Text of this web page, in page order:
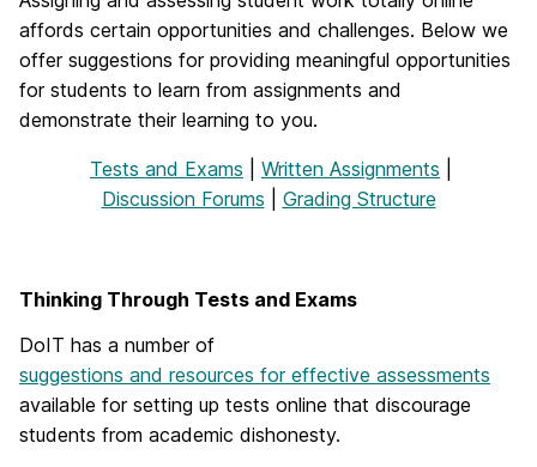
affords certain opportunities and challenges. Below we
offer suggestions for providing meaningful opportunities
for students to learn from assignments and
demonstrate their learning to you.
Tests and Exams Written Assignments
Discussion Forums
Grading Structure
Thinking Through Tests and Exams
DoIT has a number of
suggestions and resources for effective assessments
available for setting up tests online that discourage
students from academic dishonesty.